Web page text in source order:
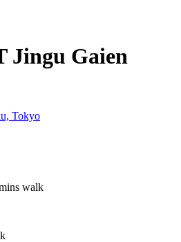
Jingu Gaien
Tokyo
walk